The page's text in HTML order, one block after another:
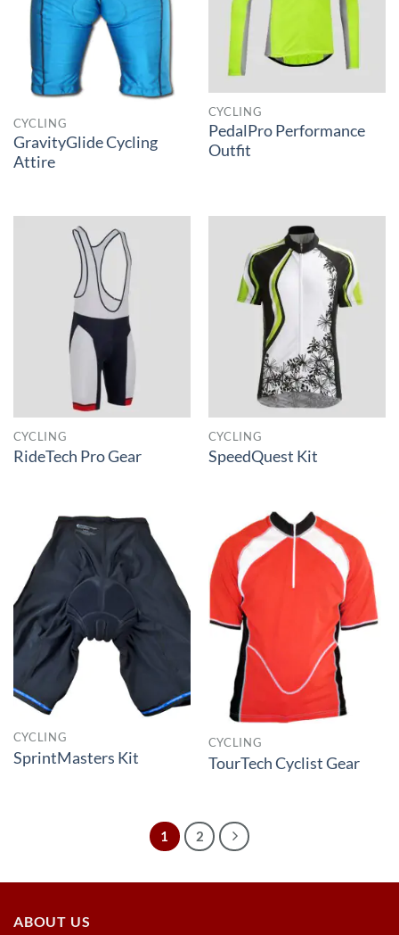
CYCLING
GravityGlide Cycling
Attire
CYCLING
PedalPro Performance
Outfit
CYCLING
RideTech Pro Gear
CYCLING
SpeedQuest Kit
CYCLING
SprintMasters Kit
CYCLING
TourTech Cyclist Gear
1 2
ABOUT US